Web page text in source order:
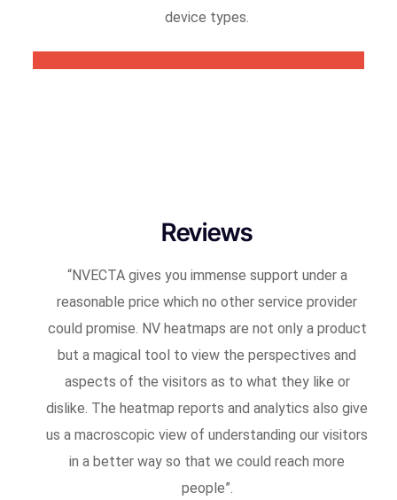
device types.
Reviews
“NVECTA gives you immense support under a
reasonable price which no other service provider
could promise. NV heatmaps are not only a product
but a magical tool to view the perspectives and
aspects of the visitors as to what they like or
dislike. The heatmap reports and analytics also give
us a macroscopic view of understanding our visitors
in a better way so that we could reach more
people”.